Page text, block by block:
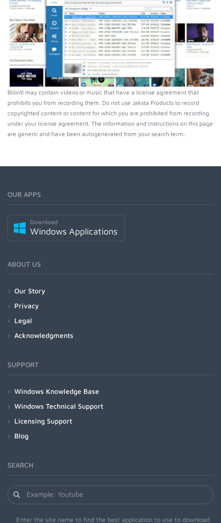
Biliintl may contain videos or music that have a license agreement that
prohibits you from recording them. Do not use Jaksta Products to record
copyrighted content or content for which you are prohibited from recording
under your license agreement. The information and instructions on this page
are generic and have been autogenerated from your search term.
OUR APPS
Download
Windows Applications
ABOUT US
Our Story
Privacy
Legal
Acknowledgments
SUPPORT
Windows Knowledge Base
Windows Technical Support
Licensing Support
Blog
SEARCH
Enter the site name to find the best application to use to download